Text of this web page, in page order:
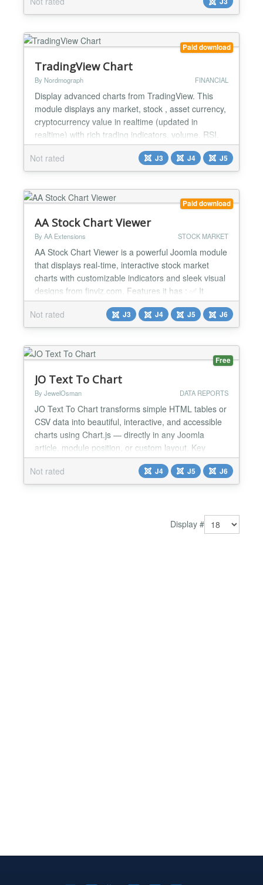
own set of Yahoo symbols; the news for each list will
be shown as a scrolling ticker or static content in
your Joomla site. October 20, 2016 - Eko...
Paid download
TradingView Chart
By Nordmograph FINANCIAL
Display advanced charts from TradingView. This
module displays any market, stock , asset currency,
cryptocurrency value in realtime (updated in
realtime) with rich trading indicators, volume, RSI,
Ichimoku cloud, Bollinger Bands, Moving Averages
etc... With all the nice trading view features. Module
is highly customizable you you can choose to
with...
Not rated J3 J4 J5
Paid download
AA Stock Chart Viewer
By AA Extensions STOCK MARKET
AA Stock Chart Viewer is a powerful Joomla module
that displays real-time, interactive stock market
charts with customizable indicators and sleek visual
designs from finviz.com. Features it has : ✅ It
shows displays stock market charts ✅ It shows real-
time, interactive ✅ It is very easy to use ✅ You can
see configuration is very easy ✅ You can put that in
any position ✅ It works nice...
Not rated J3 J4 J5 J6
Free
JO Text To Chart
By JewelOsman DATA REPORTS
JO Text To Chart transforms simple HTML tables or
CSV data into beautiful, interactive, and accessible
charts using Chart.js — directly in any Joomla
article, module position, or custom layout. Key
Features: ★ 10+ Chart Types: Bar, Line, Pie,
Doughnut, Radar, Polar Area, Bubble, Scatter, and
more. ★ Dual Input Support: Paste HTML tables or
Not rated J4 J5 J6
Display #